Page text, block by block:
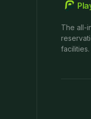
The all-
facilities.